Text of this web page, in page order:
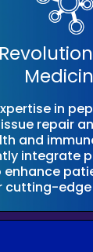
in
repair
and
integrate
cutting-edge